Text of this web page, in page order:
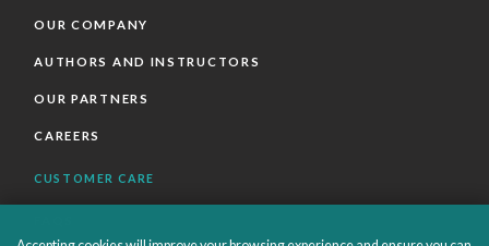
OUR COMPANY
AUTHORS AND INSTRUCTORS
OUR PARTNERS
CAREERS
CUSTOMER CARE